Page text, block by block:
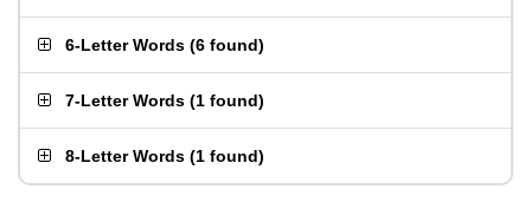
6-Letter Words (6 found)
7-Letter Words (1 found)
8-Letter Words (1 found)